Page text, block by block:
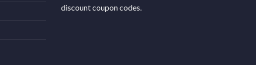
discount coupon codes.